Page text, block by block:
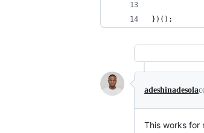
})();
adeshinadesola
This works for